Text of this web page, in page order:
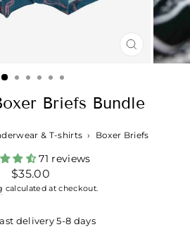
CLOSE
(ESC)
Briefs Bundle
& T-shirts › Boxer Briefs
71 reviews
Regular
price
$35.00
calculated at checkout.
delivery 5-8 days